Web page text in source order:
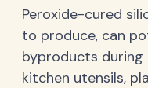
Peroxide-cured
to produce, can
byproducts during
kitchen utensils,